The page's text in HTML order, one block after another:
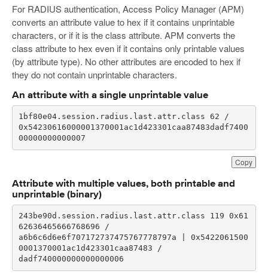
For RADIUS authentication, Access Policy Manager (APM)
converts an attribute value to hex if it contains unprintable
characters, or if it is the class attribute. APM converts the
class attribute to hex even if it contains only printable values
(by attribute type). No other attributes are encoded to hex if
they do not contain unprintable characters.
An attribute with a single unprintable value
Copy
0x54230616000001370001ac1d423301caa87483dadf7400
00000000000007
Attribute with multiple values, both printable and
unprintable (binary)
243be90d.session.radius.last.attr.class 119 0x61
a6b6c6d6e6f707172737475767778797a | 0x5422061500
dadf740000000000000006